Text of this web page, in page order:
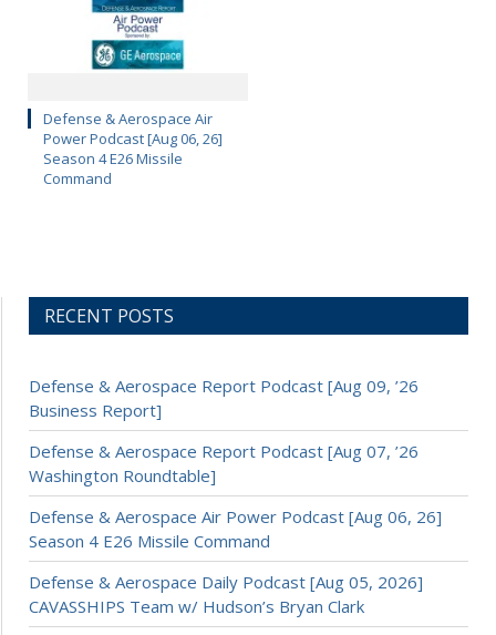
Defense & Aerospace Air
Power Podcast [Aug 06, 26]
Season 4 E26 Missile
Command
RECENT POSTS
Defense & Aerospace Report Podcast [Aug 09, ’26
Business Report]
Defense & Aerospace Report Podcast [Aug 07, ’26
Washington Roundtable]
Defense & Aerospace Air Power Podcast [Aug 06, 26]
Season 4 E26 Missile Command
Defense & Aerospace Daily Podcast [Aug 05, 2026]
CAVASSHIPS Team w/ Hudson’s Bryan Clark